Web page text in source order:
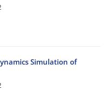
Simulation of